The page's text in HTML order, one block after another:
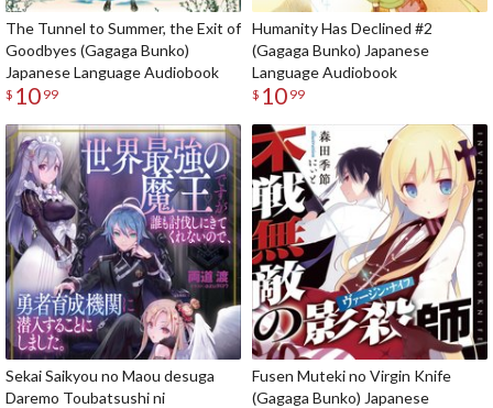
The Tunnel to Summer, the Exit of
Goodbyes (Gagaga Bunko)
Japanese Language Audiobook
$ 10 99
Humanity Has Declined #2
(Gagaga Bunko) Japanese
Language Audiobook
$ 10 99
Sekai Saikyou no Maou desuga
Daremo Toubatsushi ni
Fusen Muteki no Virgin Knife
(Gagaga Bunko) Japanese